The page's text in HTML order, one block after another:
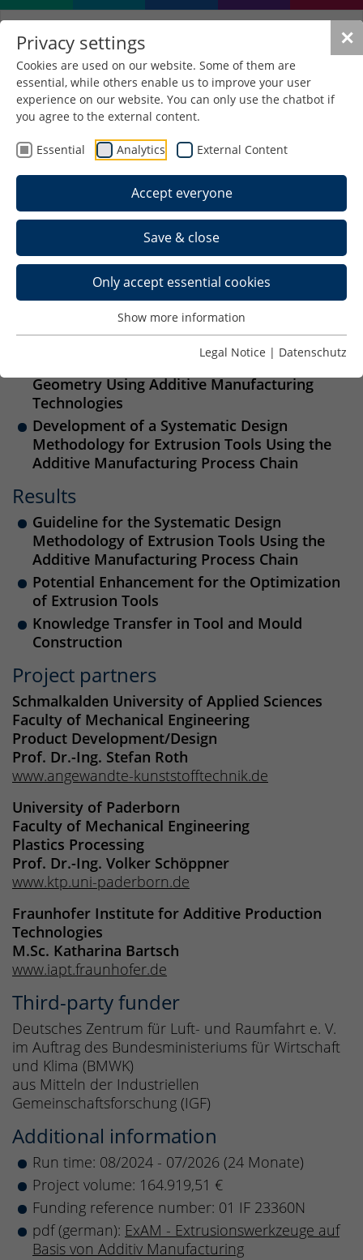
✕
Privacy settings
Cookies are used on our website. Some of them are
essential, while others enable us to improve your user
experience on our website. You can only use the chatbot if
you agree to the external content.
Essential Analytics External Content
Accept everyone
Save & close
Only accept essential cookies
Show more information
Legal Notice | Datenschutz
Forschungsprojekt
Extrusionswerkzeuge auf Basis
von Additiv Manufacturing
(ExAM)
Research project on extrusion tools
based on additive manufacturing
Subject of research
Extrusion Tools Based on Additive
Manufacturing – ExAM
Performance Enhancement of Extrusion
Tools through Optimal Design of Tool
Geometry Using Additive Manufacturing
Technologies
Development of a Systematic Design
Methodology for Extrusion Tools Using the
Additive Manufacturing Process Chain
Results
Guideline for the Systematic Design
Methodology of Extrusion Tools Using the
Additive Manufacturing Process Chain
Potential Enhancement for the Optimization
of Extrusion Tools
Knowledge Transfer in Tool and Mould
Construction
Project partners
Schmalkalden University of Applied Sciences
Faculty of Mechanical Engineering
Product Development/Design
Prof. Dr.-Ing. Stefan Roth
www.angewandte-kunststofftechnik.de
University of Paderborn
Faculty of Mechanical Engineering
Plastics Processing
Prof. Dr.-Ing. Volker Schöppner
www.ktp.uni-paderborn.de
Fraunhofer Institute for Additive Production
Technologies
M.Sc. Katharina Bartsch
www.iapt.fraunhofer.de
Third-party funder
Deutsches Zentrum für Luft- und Raumfahrt e. V.
im Auftrag des Bundesministeriums für Wirtschaft
und Klima (BMWK)
aus Mitteln der Industriellen
Gemeinschaftsforschung (IGF)
Additional information
Run time: 08/2024 - 07/2026 (24 Monate)
Project volume: 164.919,51 €
Funding reference number: 01 IF 23360N
pdf (german): ExAM - Extrusionswerkzeuge auf
Basis von Additiv Manufacturing